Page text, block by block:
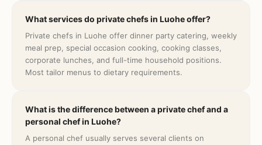
What services do private chefs in Luohe offer?
Private chefs in Luohe offer dinner party catering, weekly
meal prep, special occasion cooking, cooking classes,
corporate lunches, and full-time household positions.
Most tailor menus to dietary requirements.
What is the difference between a private chef and a
personal chef in Luohe?
A personal chef usually serves several clients on